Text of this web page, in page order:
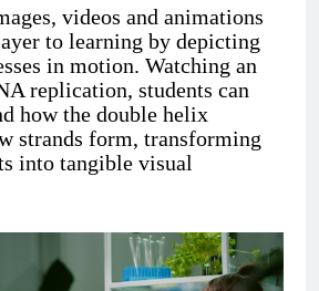
videos and animations
to learning by depicting
in motion. Watching an
replication, students can
how the double helix
strands form, transforming
into tangible visual